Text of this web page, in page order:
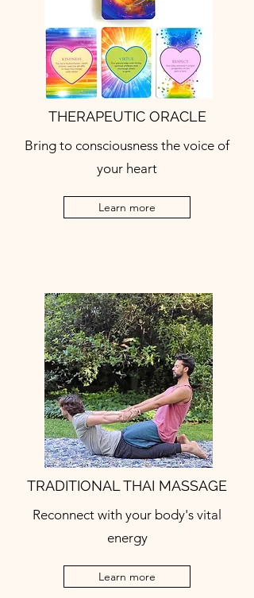
THERAPEUTIC ORACLE
Bring to consciousness the voice of
your heart
Learn more
TRADITIONAL THAI MASSAGE
Reconnect with your body's vital
energy
Learn more